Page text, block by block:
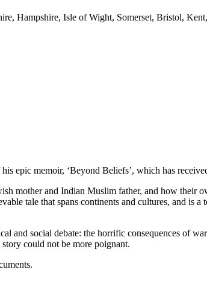
Hampshire, Isle of Wight, Somerset, Bristol,
epic memoir, ‘Beyond Beliefs’, which has
mother and Indian Muslim father, and how their
tale that spans continents and cultures, and is
and social debate: the horrific consequences of
could not be more poignant.